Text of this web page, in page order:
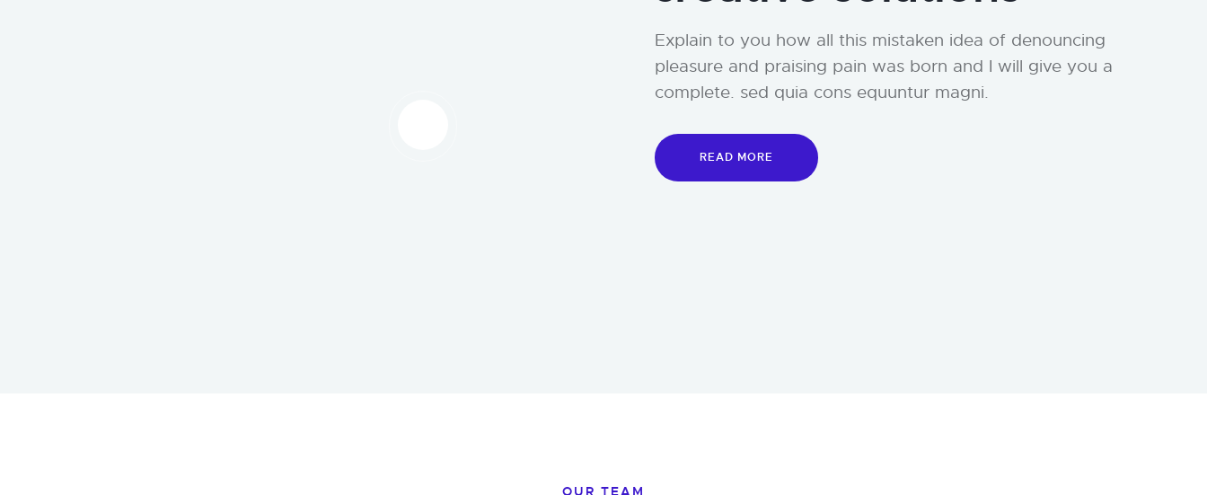
Explain to you how all this mistaken idea of denouncing
pleasure and praising pain was born and I will give you a
complete. sed quia cons equuntur magni.
READ MORE
OUR TEAM